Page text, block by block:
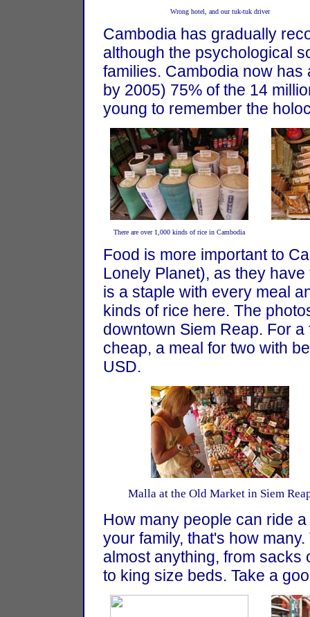
Wrong hotel, and our tuk-tuk driver
Cambodia has gradually
although the psychological
families. Cambodia now
by 2005) 75% of the 14
young to remember the
There are over 1,000 kinds of rice in Cambodia
Food is more important to
Lonely Planet), as they
is a staple with every meal
kinds of rice here. The
downtown Siem Reap. For
cheap, a meal for two with
USD.
Malla at the Old Market in Siem
How many people can ride
your family, that's how
almost anything, from sacks
to king size beds. Take a